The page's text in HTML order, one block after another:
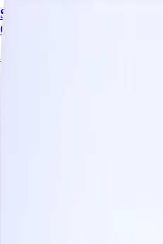
Shape User Behavior with
Communication Journeys